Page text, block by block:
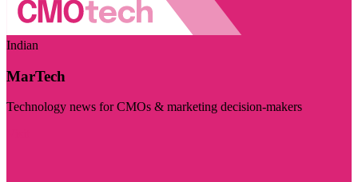
Indian
MarTech
Technology news for CMOs & marketing decision-makers